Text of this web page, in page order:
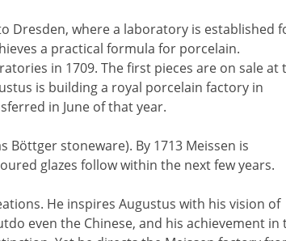
Dresden, where a laboratory is established
a practical formula for porcelain.
in 1709. The first pieces are on sale at
is building a royal porcelain factory in
in June of that year.
Böttger stoneware). By 1713 Meissen is
glazes follow within the next few years.
He inspires Augustus with his vision of
even the Chinese, and his achievement in